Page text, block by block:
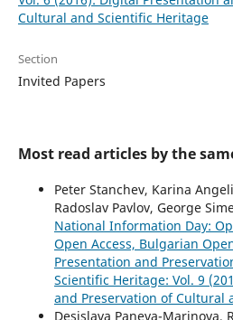
Cultural and Scientific Heritage
Section
Invited Papers
Most read articles by the
Peter Stanchev, Karina
Radoslav Pavlov, George
National Information Day:
Open Access, Bulgarian
Presentation and
Scientific Heritage: Vol. 9
and Preservation of Cultural
Desislava Paneva-Marinova,